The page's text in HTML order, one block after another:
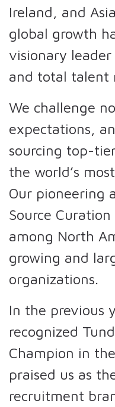
Ireland, and
global growth
visionary
and total talent
We challenge
expectations,
sourcing top-
the world’s
Our pioneering
Source
among North
growing and
organizations.
In the previous
recognized
Champion in
praised us as
recruitment